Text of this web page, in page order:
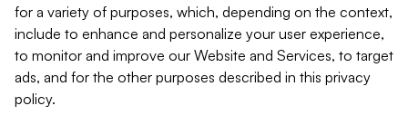
for a variety of purposes, which, depending on the context,
include to enhance and personalize your user experience,
to monitor and improve our Website and Services, to target
ads, and for the other purposes described in this privacy
policy.